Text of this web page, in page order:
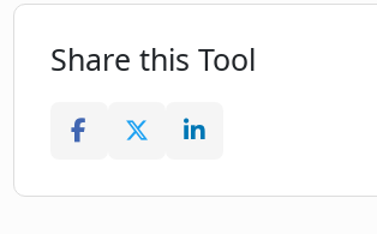
Share this Tool